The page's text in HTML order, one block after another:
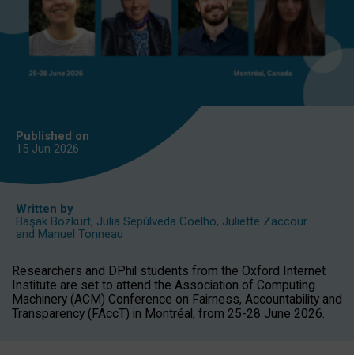
Published on
15 Jun 2026
Written by
Başak Bozkurt, Julia Sepúlveda Coelho, Juliette Zaccour
and Manuel Tonneau
Researchers and DPhil students from the Oxford Internet
Institute are set to attend the Association of Computing
Machinery (ACM) Conference on Fairness, Accountability and
Transparency (FAccT) in Montréal, from 25-28 June 2026.